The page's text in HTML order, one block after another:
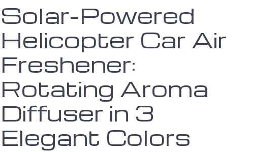
Solar-Powered
Helicopter Car Air
Freshener:
Rotating Aroma
Diffuser in 3
Elegant Colors